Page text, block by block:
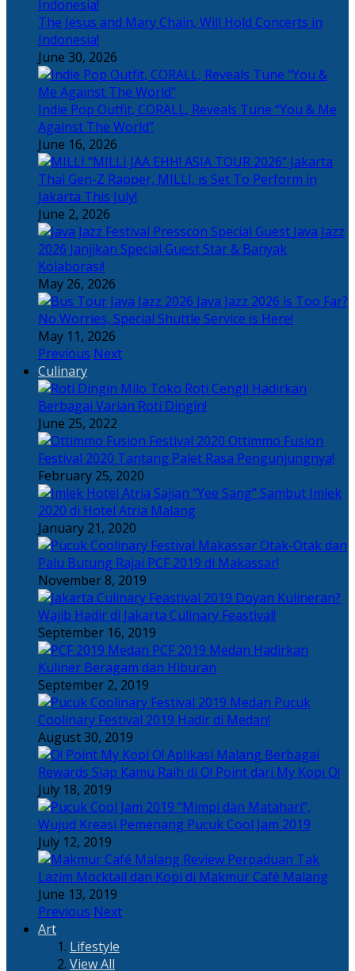
The Jesus and Mary Chain, Will Hold Concerts in
Indonesia!
June 30, 2026
Indie Pop Outfit, CORALL, Reveals Tune “You & Me
Against The World”
June 16, 2026
Thai Gen-Z Rapper, MILLI, is Set To Perform in
Jakarta This July!
June 2, 2026
Java Jazz
2026 Janjikan Special Guest Star & Banyak
Kolaborasi!
May 26, 2026
Java Jazz 2026 is Too Far?
No Worries, Special Shuttle Service is Here!
May 11, 2026
Previous Next
Culinary
Toko Roti Cengli Hadirkan
Berbagai Varian Roti Dingin!
June 25, 2022
Ottimmo Fusion
Festival 2020 Tantang Palet Rasa Pengunjungnya!
February 25, 2020
Sajian “Yee Sang” Sambut Imlek
2020 di Hotel Atria Malang
January 21, 2020
Otak-Otak dan
Palu Butung Rajai PCF 2019 di Makassar!
November 8, 2019
Doyan Kulineran?
Wajib Hadir di Jakarta Culinary Feastival!
September 16, 2019
PCF 2019 Medan Hadirkan
Kuliner Beragam dan Hiburan
September 2, 2019
Pucuk
Coolinary Festival 2019 Hadir di Medan!
August 30, 2019
Berbagai
Rewards Siap Kamu Raih di O! Point dari My Kopi O!
July 18, 2019
“Mimpi dan Matahari”,
Wujud Kreasi Pemenang Pucuk Cool Jam 2019
July 12, 2019
Perpaduan Tak
Lazim Mocktail dan Kopi di Makmur Café Malang
June 13, 2019
Previous Next
Art
Lifestyle
View All